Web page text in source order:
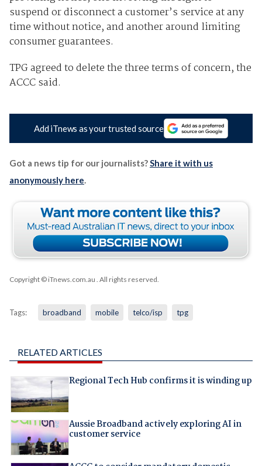
suspend or disconnect a customer’s service at any
time without notice, and another around limiting
consumer guarantees.
TPG agreed to delete the three terms of concern, the
ACCC said.
Add iTnews as your trusted source
Got a news tip for our journalists?Share it with us
anonymously here.
Copyright © iTnews.com.au . All rights reserved.
Tags: broadband mobile telco/isp tpg
RELATED ARTICLES
Regional Tech Hub confirms it is winding up
Aussie Broadband actively exploring AI in
customer service